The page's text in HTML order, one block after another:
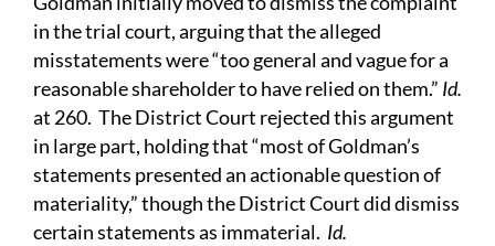
in the trial court, arguing that the alleged
misstatements were “too general and vague for a
reasonable shareholder to have relied on them.” Id.
at 260. The District Court rejected this argument
in large part, holding that “most of Goldman’s
statements presented an actionable question of
materiality,” though the District Court did dismiss
certain statements as immaterial. Id.